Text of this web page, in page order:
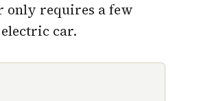
only requires a few
car.